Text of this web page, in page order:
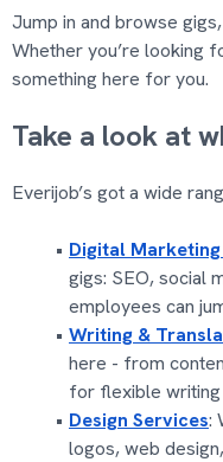
Jump in and browse
Whether you’re looking
something here for you.
Take a look at
Everijob’s got a wide
Digital
gigs: SEO, social
employees can
Writing &
here - from
for flexible
Design Services:
logos, web